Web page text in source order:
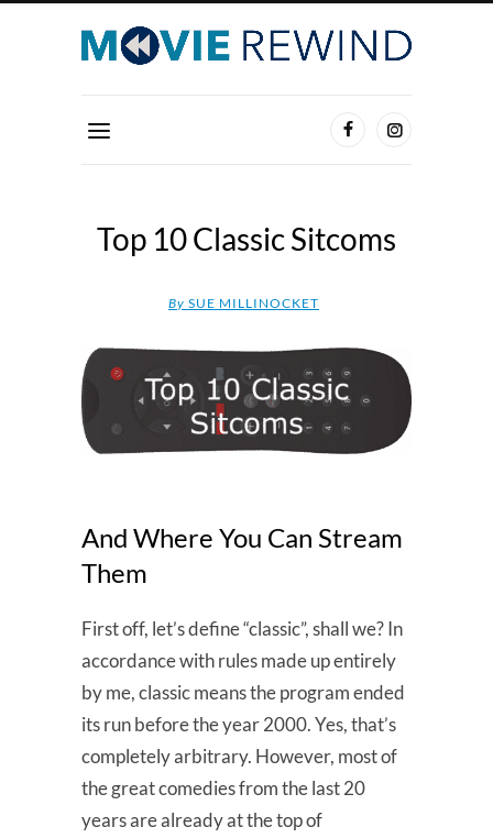
Top 10 Classic Sitcoms
By SUE MILLINOCKET
And Where You Can Stream
Them
First off, let’s define “classic”, shall we? In
accordance with rules made up entirely
by me, classic means the program ended
its run before the year 2000. Yes, that’s
completely arbitrary. However, most of
the great comedies from the last 20
years are already at the top of